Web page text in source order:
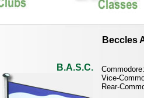
Beccles
B.A.S.C.
Vice-
Rear-